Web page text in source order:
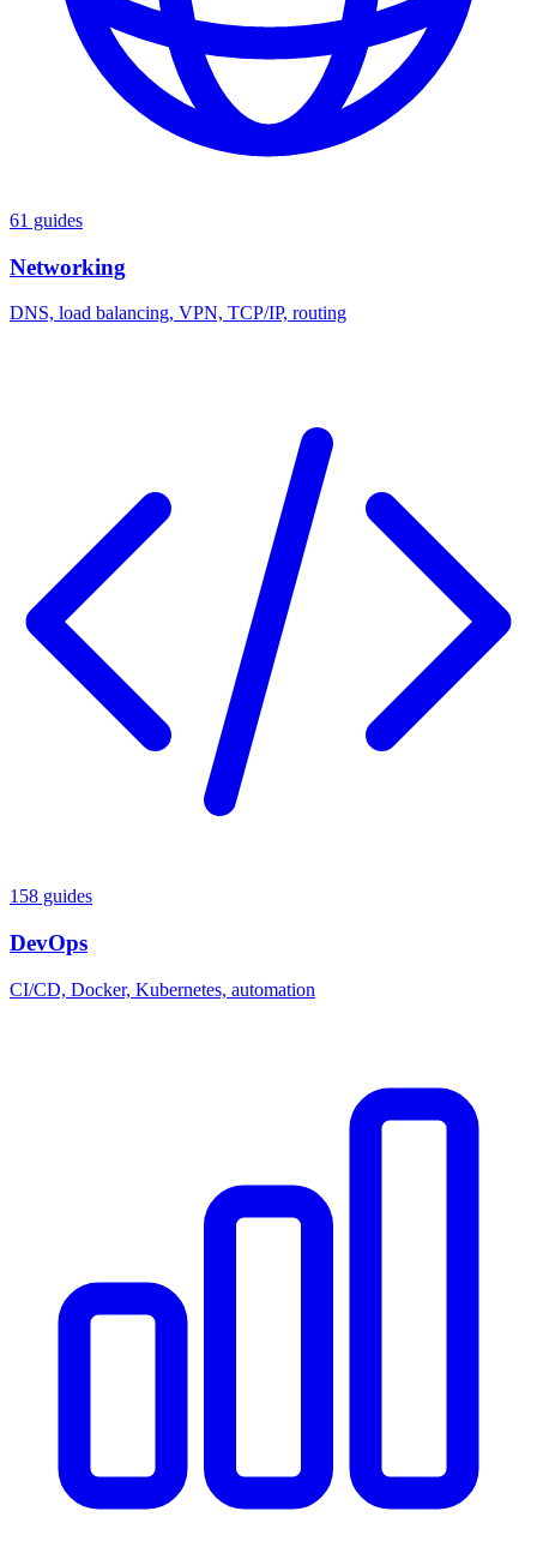
61 guides
Networking
DNS, load balancing, VPN, TCP/IP, routing
158 guides
DevOps
CI/CD, Docker, Kubernetes, automation